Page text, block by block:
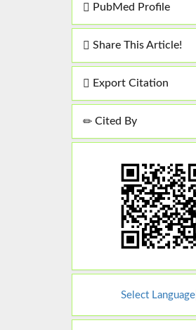
PubMed Profile
Share This Article!
Export Citation
Cited By
Select Language